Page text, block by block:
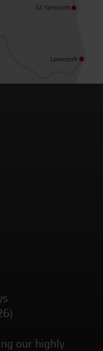
our highly